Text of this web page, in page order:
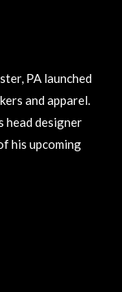
PA launched
and apparel.
head designer
his upcoming